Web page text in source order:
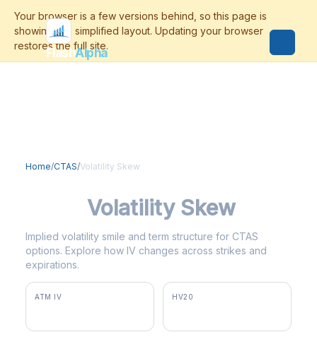
FlashAlpha
Home/CTAS/Volatility Skew
Volatility Skew
Implied volatility smile and term structure for CTAS
options. Explore how IV changes across strikes and
expirations.
ATM IV HV20